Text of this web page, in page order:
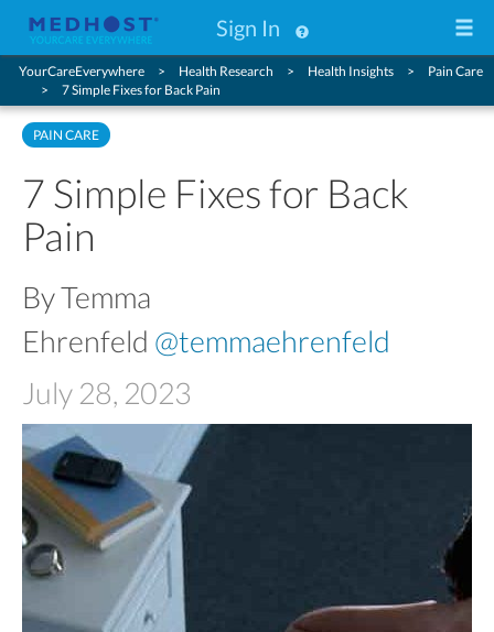
Sign In
YourCareEverywhere Health Research Health Insights
Pain Care
7 Simple Fixes for Back Pain
PAIN CARE
7 Simple Fixes for Back
Pain
By Temma
Ehrenfeld @temmaehrenfeld
July 28, 2023